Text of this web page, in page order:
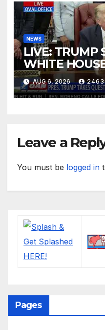
NEWS
LIVE: TRUMP
WHITE
AUG 6, 2026
Leave a
You must be logged in
Pages